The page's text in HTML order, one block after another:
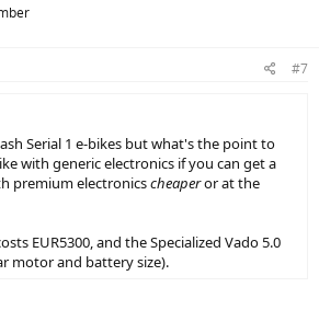
#7
Serial 1 e-bikes but what's the point to
with generic electronics if you can get a
premium electronicscheaperor at the
EUR5300, and the Specialized Vado 5.0
motor and battery size).